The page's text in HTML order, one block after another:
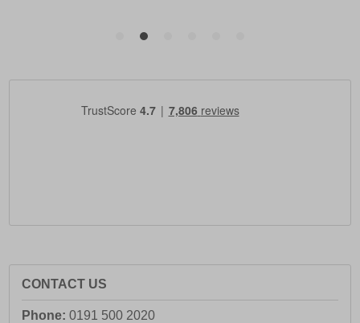
CONTACT US
Phone: 0191 500 2020